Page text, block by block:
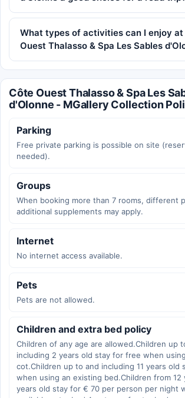
What types of activities can I enjoy at
Ouest Thalasso & Spa Les Sables
Côte Ouest Thalasso & Spa Les
d'Olonne - MGallery Collection
Parking
Free private parking is possible on site
needed).
Groups
When booking more than 7 rooms, different
additional supplements may apply.
Internet
No internet access available.
Pets
Pets are not allowed.
Children and extra bed policy
Children of any age are allowed.Children up
including 2 years old stay for free when
cot.Children up to and including 11 years old
when using an existing bed.Children from 12
years old stay for € 70 per person per night